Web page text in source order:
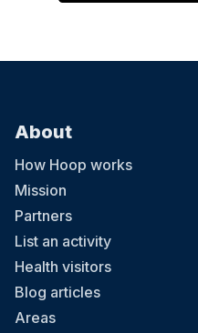
About
How Hoop works
Mission
Partners
List an activity
Health visitors
Blog articles
Areas